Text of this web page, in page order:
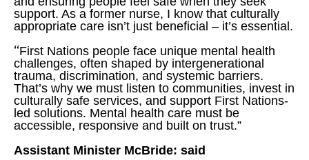
support. As a former nurse, I know that culturally
appropriate care isn’t just beneficial – it’s essential.
“First Nations people face unique mental health
challenges, often shaped by intergenerational
trauma, discrimination, and systemic barriers.
That’s why we must listen to communities, invest in
culturally safe services, and support First Nations-
led solutions. Mental health care must be
accessible, responsive and built on trust.”
Assistant Minister McBride: said